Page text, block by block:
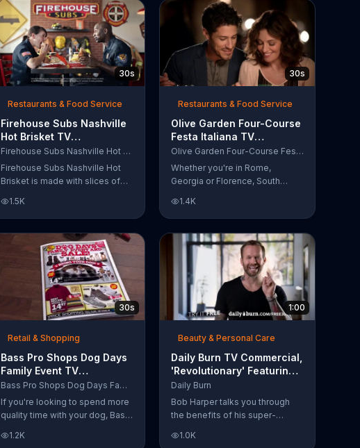
30s
Restaurants & Food Service
Firehouse Subs Nashville
Hot Brisket TV
Commercial, 'Equipment
for First Responders'
Firehouse Subs Nashville Hot Brisket
Firehouse Subs Nashville Hot
Brisket is made with slices of
tangy coleslaw and pepperjack
cheese on a cornbread roll. A
portion of every purchase will
be donated to the Firehouse
Subs Public Safety Foundation.
1.5K
30s
Restaurants & Food Service
Olive Garden Four-Course
Festa Italiana TV
Commercial, 'Delicious
Selections'
Olive Garden Four-Course Festa Italiana
Whether you're in Rome,
Georgia or Florence, South
new Four-Course Festa Italiana!
You can order an appetizer,
salad, entree and dessert
starting at just $13.99.
1.4K
30s
Retail & Shopping
Bass Pro Shops Dog Days
Family Event TV
Commercial, 'Life Jacket
and Reels'
Bass Pro Shops Dog Days Family Event
If you're looking to spend more
quality time with your dog, Bass
stop by the Dog Days Family
1.2K
1:00
Beauty & Personal Care
Daily Burn TV Commercial,
'Revolutionary' Featuring
Bob Harper
Daily Burn
Bob Harper talks you through
the benefits of his super-
Daily Burn lets you have famous
1.0K